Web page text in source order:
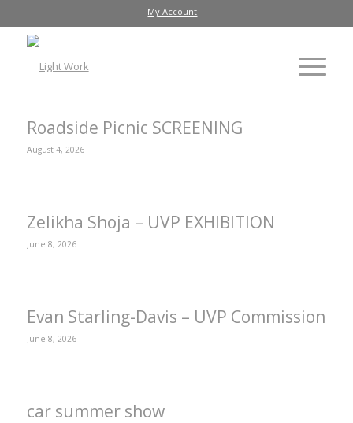
My Account
Roadside Picnic SCREENING
August 4, 2026
Zelikha Shoja – UVP EXHIBITION
June 8, 2026
Evan Starling-Davis – UVP Commission
June 8, 2026
car summer show